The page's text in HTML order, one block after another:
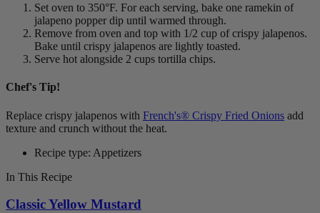
Set oven to 350°F. For each serving, bake one ramekin of
jalapeno popper dip until warmed through.
Remove from oven and top with 1/2 cup of crispy jalapenos.
Bake until crispy jalapenos are lightly toasted.
Serve hot alongside 2 cups tortilla chips.
Chef's Tip!
Replace crispy jalapenos with French's® Crispy Fried Onions add
texture and crunch without the heat.
Recipe type: Appetizers
In This Recipe
Classic Yellow Mustard